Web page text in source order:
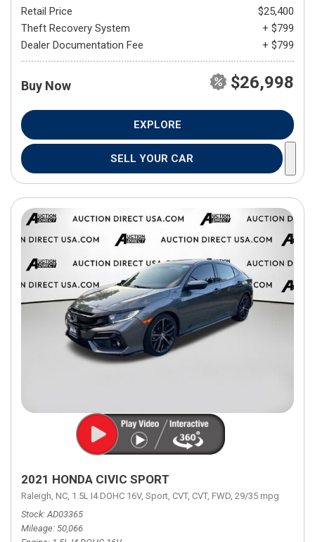
Retail Price
$25,400
Theft Recovery System
+ $799
Dealer Documentation Fee
+ $799
Buy Now $26,998
EXPLORE
SELL YOUR CAR
2021 HONDA CIVIC SPORT
Raleigh, NC, 1.5L I4 DOHC 16V, Sport, CVT, CVT, FWD, 29/35 mpg
Stock AD03365
Mileage 50,066